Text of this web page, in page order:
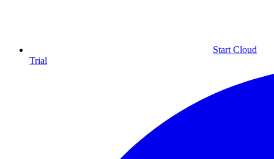
Start Cloud
Trial